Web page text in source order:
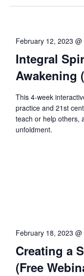
Integral
Awakening
February 12, 2023
This 4-week
practice and 21st
teach or help others,
unfoldment.
Creating a
(Free
February 18, 2023